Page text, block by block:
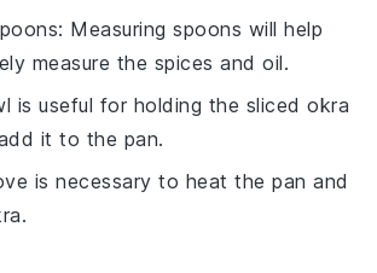
: Measuring spoons will help
measure the spices and oil.
is useful for holding the sliced okra
it to the pan.
is necessary to heat the pan and